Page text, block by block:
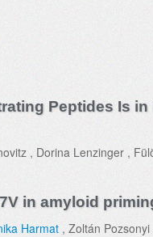
Peptides Is
, Dorina Lenzinger ,
in amyloid
Harmat , Zoltán Pozsonyi